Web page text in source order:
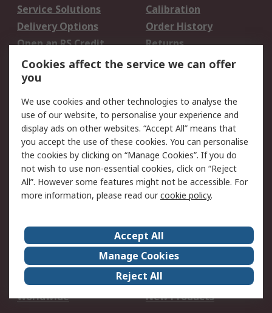
Service Solutions
Calibration
Delivery Options
Order History
Open an RS Credit
Account
Returns
Scheduled Orders
Legal
Cookie Policy
Email Security
Privacy Policy -
Updated
Website Terms
Terms and Conditions
of Sale
About Us
Careers
Corporate Group
Events
ESG
Our Certifications
Worldwide
New Products
Cookies affect the service we can offer
you
We use cookies and other technologies to analyse the
use of our website, to personalise your experience and
display ads on other websites. “Accept All” means that
you accept the use of these cookies. You can personalise
the cookies by clicking on “Manage Cookies”. If you do
not wish to use non-essential cookies, click on “Reject
All”. However some features might not be accessible. For
more information, please read ourcookie policy.
Accept All
Manage Cookies
Reject All